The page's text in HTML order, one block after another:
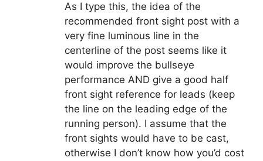
As I type this, the idea of the
recommended front sight post with a
very fine luminous line in the
centerline of the post seems like it
would improve the bullseye
performance AND give a good half
front sight reference for leads (keep
the line on the leading edge of the
running person). I assume that the
front sights would have to be cast,
otherwise I don’t know how you’d cost